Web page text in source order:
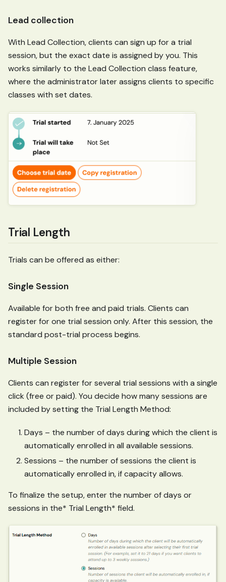
Lead collection
With Lead Collection, clients can sign up for a trial
session, but the exact date is assigned by you. This
works similarly to the Lead Collection class feature,
where the administrator later assigns clients to specific
classes with set dates.
Trial Length
Trials can be offered as either:
Single Session
Available for both free and paid trials. Clients can
register for one trial session only. After this session, the
standard post-trial process begins.
Multiple Session
Clients can register for several trial sessions with a single
click (free or paid). You decide how many sessions are
included by setting the Trial Length Method:
Days – the number of days during which the client is
automatically enrolled in all available sessions.
Sessions – the number of sessions the client is
automatically enrolled in, if capacity allows.
To finalize the setup, enter the number of days or
sessions in the* Trial Length* field.